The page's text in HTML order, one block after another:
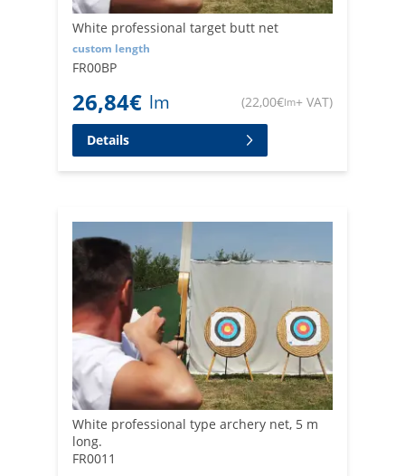
White professional target butt net
custom length
FR00BP
26,84€ lm (22,00€lm+ VAT)
Details
White professional type archery net, 5 m
long.
FR0011